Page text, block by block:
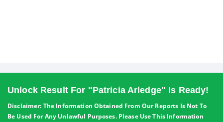
Unlock Result For "Patricia Arledge" Is Ready!
Disclaimer: The Information Obtained From Our Reports Is Not To
Be Used For Any Unlawful Purposes. Please Use This Information